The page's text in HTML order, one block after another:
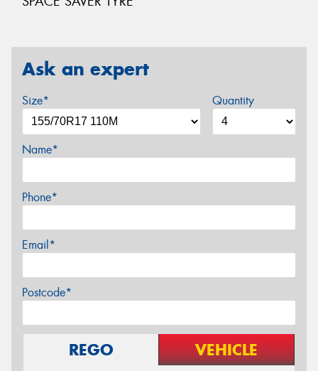
Ask an expert
Size* Quantity
Name*
Phone*
Email*
Postcode*
REGO VEHICLE